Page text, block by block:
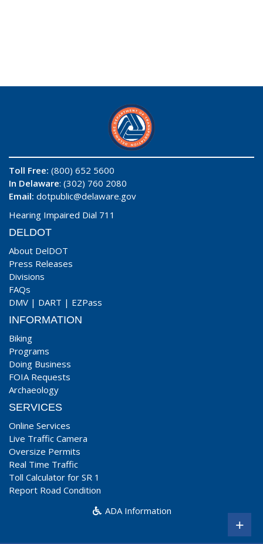
Toll Free: (800) 652 5600
In Delaware: (302) 760 2080
Email: dotpublic@delaware.gov
Hearing Impaired Dial 711
DELDOT
About DelDOT
Press Releases
Divisions
FAQs
DMV | DART | EZPass
INFORMATION
Biking
Programs
Doing Business
FOIA Requests
Archaeology
SERVICES
Online Services
Live Traffic Camera
Oversize Permits
Real Time Traffic
Toll Calculator for SR 1
Report Road Condition
ADA Information
+